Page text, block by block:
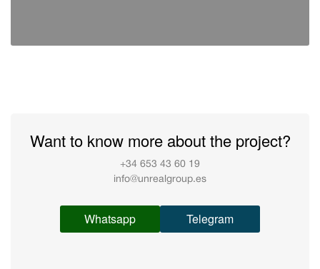
Want to know more about the project?
+34 653 43 60 19
info@unrealgroup.es
Whatsapp Telegram